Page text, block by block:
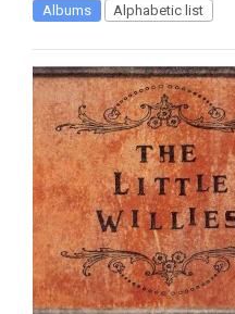
Albums Alphabetic list